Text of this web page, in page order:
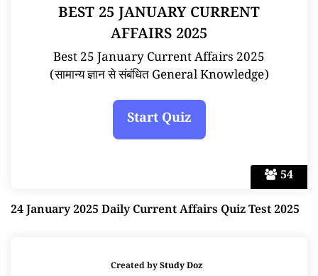
54
BEST 25 JANUARY CURRENT
AFFAIRS 2025
Best 25 January Current Affairs 2025
(सामान्य ज्ञान से संबंधित General Knowledge)
24 January 2025 Daily Current Affairs Quiz Test 2025
Created byStudy Doz